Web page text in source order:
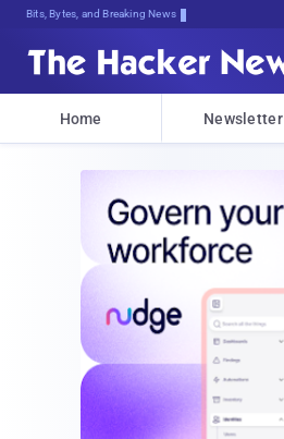
Decrypting Tomorrow'TFc(*#EnVM7!t2@
Home Newsletter